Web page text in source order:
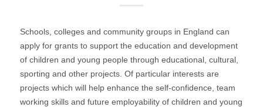
Schools, colleges and community groups in England can
apply for grants to support the education and development
of children and young people through educational, cultural,
sporting and other projects. Of particular interests are
projects which will help enhance the self-confidence, team
working skills and future employability of children and young